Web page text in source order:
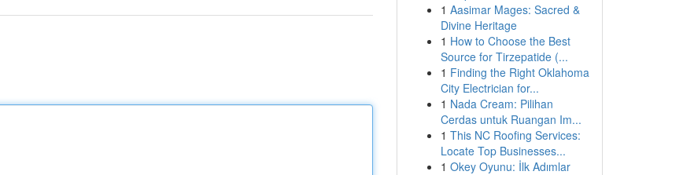
1 Aasimar Mages: Sacred &
Divine Heritage
1 How to Choose the Best
Source for Tirzepatide (...
1 Finding the Right Oklahoma
City Electrician for...
1 Nada Cream: Pilihan
Cerdas untuk Ruangan Im...
1 This NC Roofing Services:
Locate Top Businesses...
1 Okey Oyunu: İlk Adımlar